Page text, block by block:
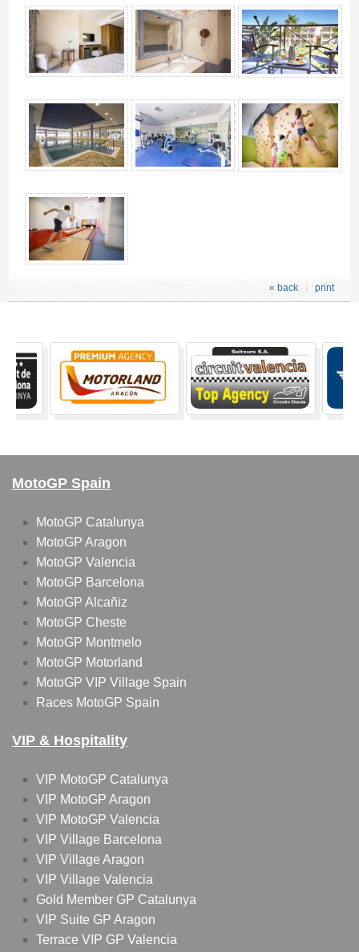
print
« back
MotoGP Spain
MotoGP Catalunya
MotoGP Aragon
MotoGP Valencia
MotoGP Barcelona
MotoGP Alcañiz
MotoGP Cheste
MotoGP Montmelo
MotoGP Motorland
MotoGP VIP Village Spain
Races MotoGP Spain
VIP & Hospitality
VIP MotoGP Catalunya
VIP MotoGP Aragon
VIP MotoGP Valencia
VIP Village Barcelona
VIP Village Aragon
VIP Village Valencia
Gold Member GP Catalunya
VIP Suite GP Aragon
Terrace VIP GP Valencia